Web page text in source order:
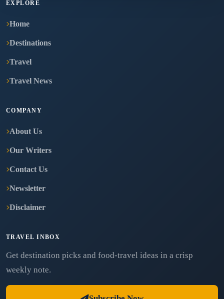
EXPLORE
Home
Destinations
Travel
Travel News
COMPANY
About Us
Our Writers
Contact Us
Newsletter
Disclaimer
TRAVEL INBOX
Get destination picks and food-travel ideas in a crisp
weekly note.